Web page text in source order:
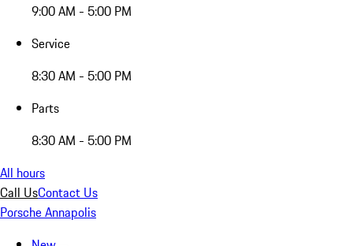
9:00 AM - 5:00 PM
Service
8:30 AM - 5:00 PM
Parts
8:30 AM - 5:00 PM
All hours
Call UsContact Us
Porsche Annapolis